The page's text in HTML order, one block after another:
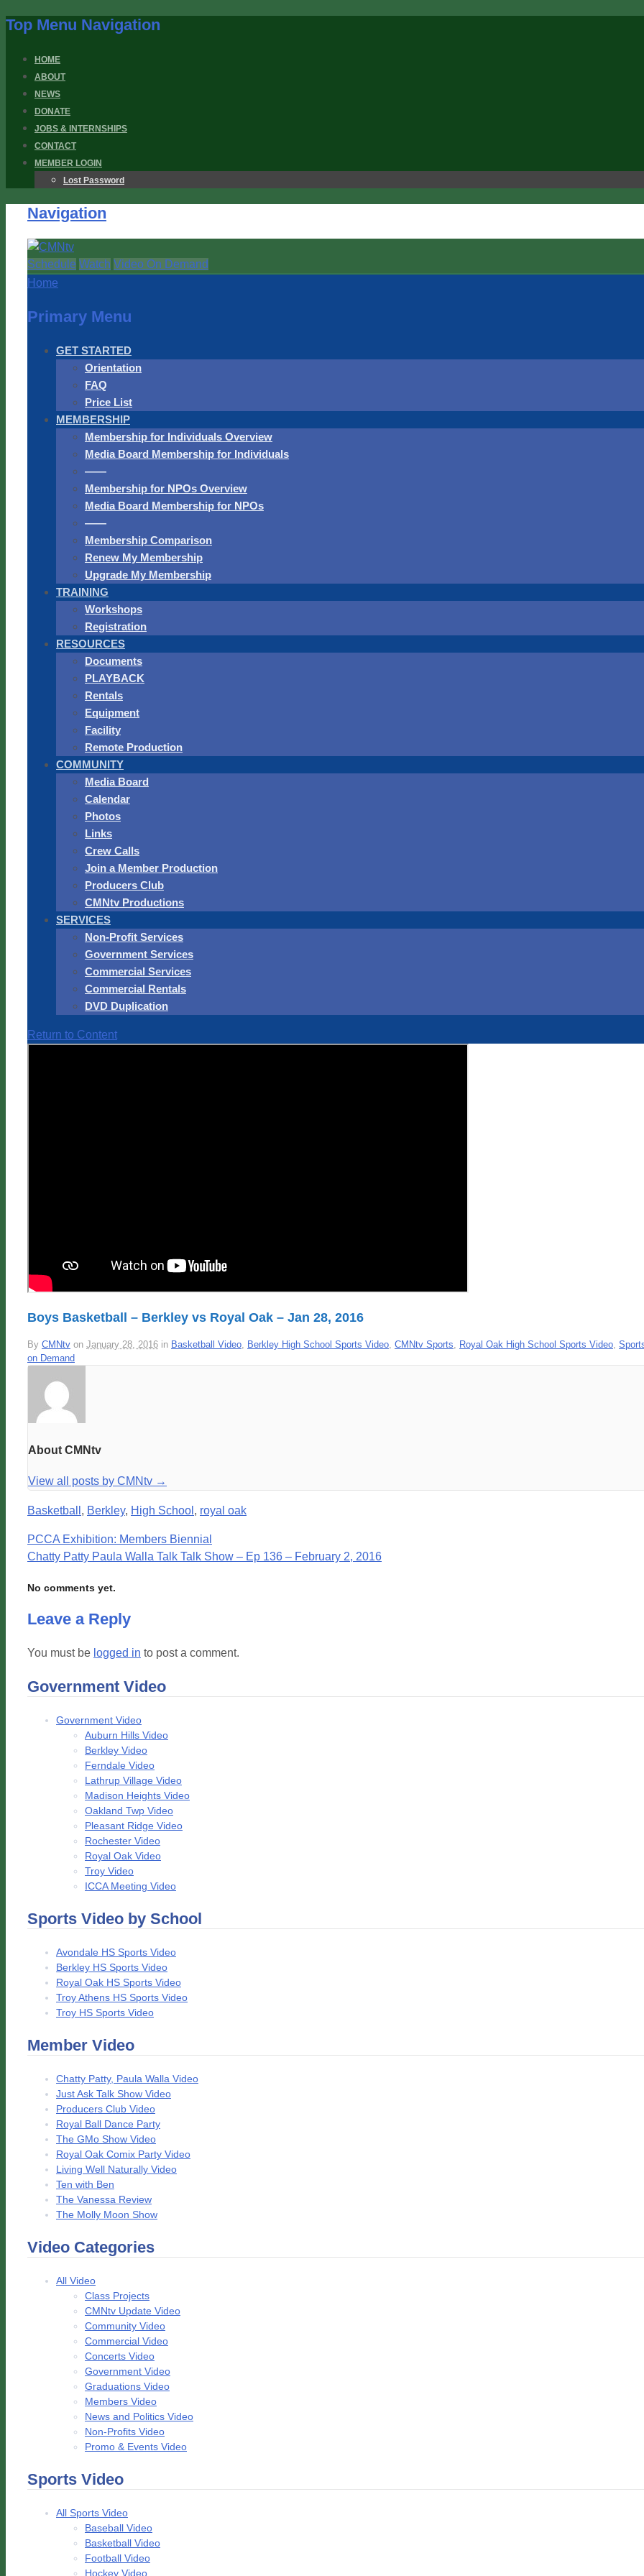
Top Menu Navigation
HOME
ABOUT
NEWS
DONATE
JOBS & INTERNSHIPS
CONTACT
MEMBER LOGIN
Lost Password
Navigation
Schedule Watch Video On Demand
Home
Primary Menu
GET STARTED
Orientation
FAQ
Price List
MEMBERSHIP
Membership for Individuals Overview
Media Board Membership for Individuals
——
Membership for NPOs Overview
Media Board Membership for NPOs
——
Membership Comparison
Renew My Membership
Upgrade My Membership
TRAINING
Workshops
Registration
RESOURCES
Documents
PLAYBACK
Rentals
Equipment
Facility
Remote Production
COMMUNITY
Media Board
Calendar
Photos
Links
Crew Calls
Join a Member Production
Producers Club
CMNtv Productions
SERVICES
Non-Profit Services
Government Services
Commercial Services
Commercial Rentals
DVD Duplication
Return to Content
Boys Basketball – Berkley vs Royal Oak – Jan 28, 2016
By CMNtv on January 28, 2016 in Basketball Video, Berkley High School Sports Video, CMNtv Sports, Royal Oak High School Sports Video,
on Demand
About CMNtv
View all posts by CMNtv →
Basketball , Berkley, High School , royal oak
PCCA Exhibition: Members Biennial
Chatty Patty Paula Walla Talk Talk Show – Ep 136 – February 2, 2016
No comments yet.
Leave a Reply
You must be logged in to post a comment.
Government Video
Government Video
Auburn Hills Video
Berkley Video
Ferndale Video
Lathrup Village Video
Madison Heights Video
Oakland Twp Video
Pleasant Ridge Video
Rochester Video
Royal Oak Video
Troy Video
ICCA Meeting Video
Sports Video by School
Avondale HS Sports Video
Berkley HS Sports Video
Royal Oak HS Sports Video
Troy Athens HS Sports Video
Troy HS Sports Video
Member Video
Chatty Patty, Paula Walla Video
Just Ask Talk Show Video
Producers Club Video
Royal Ball Dance Party
The GMo Show Video
Royal Oak Comix Party Video
Living Well Naturally Video
Ten with Ben
The Vanessa Review
The Molly Moon Show
Video Categories
All Video
Class Projects
CMNtv Update Video
Community Video
Commercial Video
Concerts Video
Government Video
Graduations Video
Members Video
News and Politics Video
Non-Profits Video
Promo & Events Video
Sports Video
All Sports Video
Baseball Video
Basketball Video
Football Video
Hockey Video